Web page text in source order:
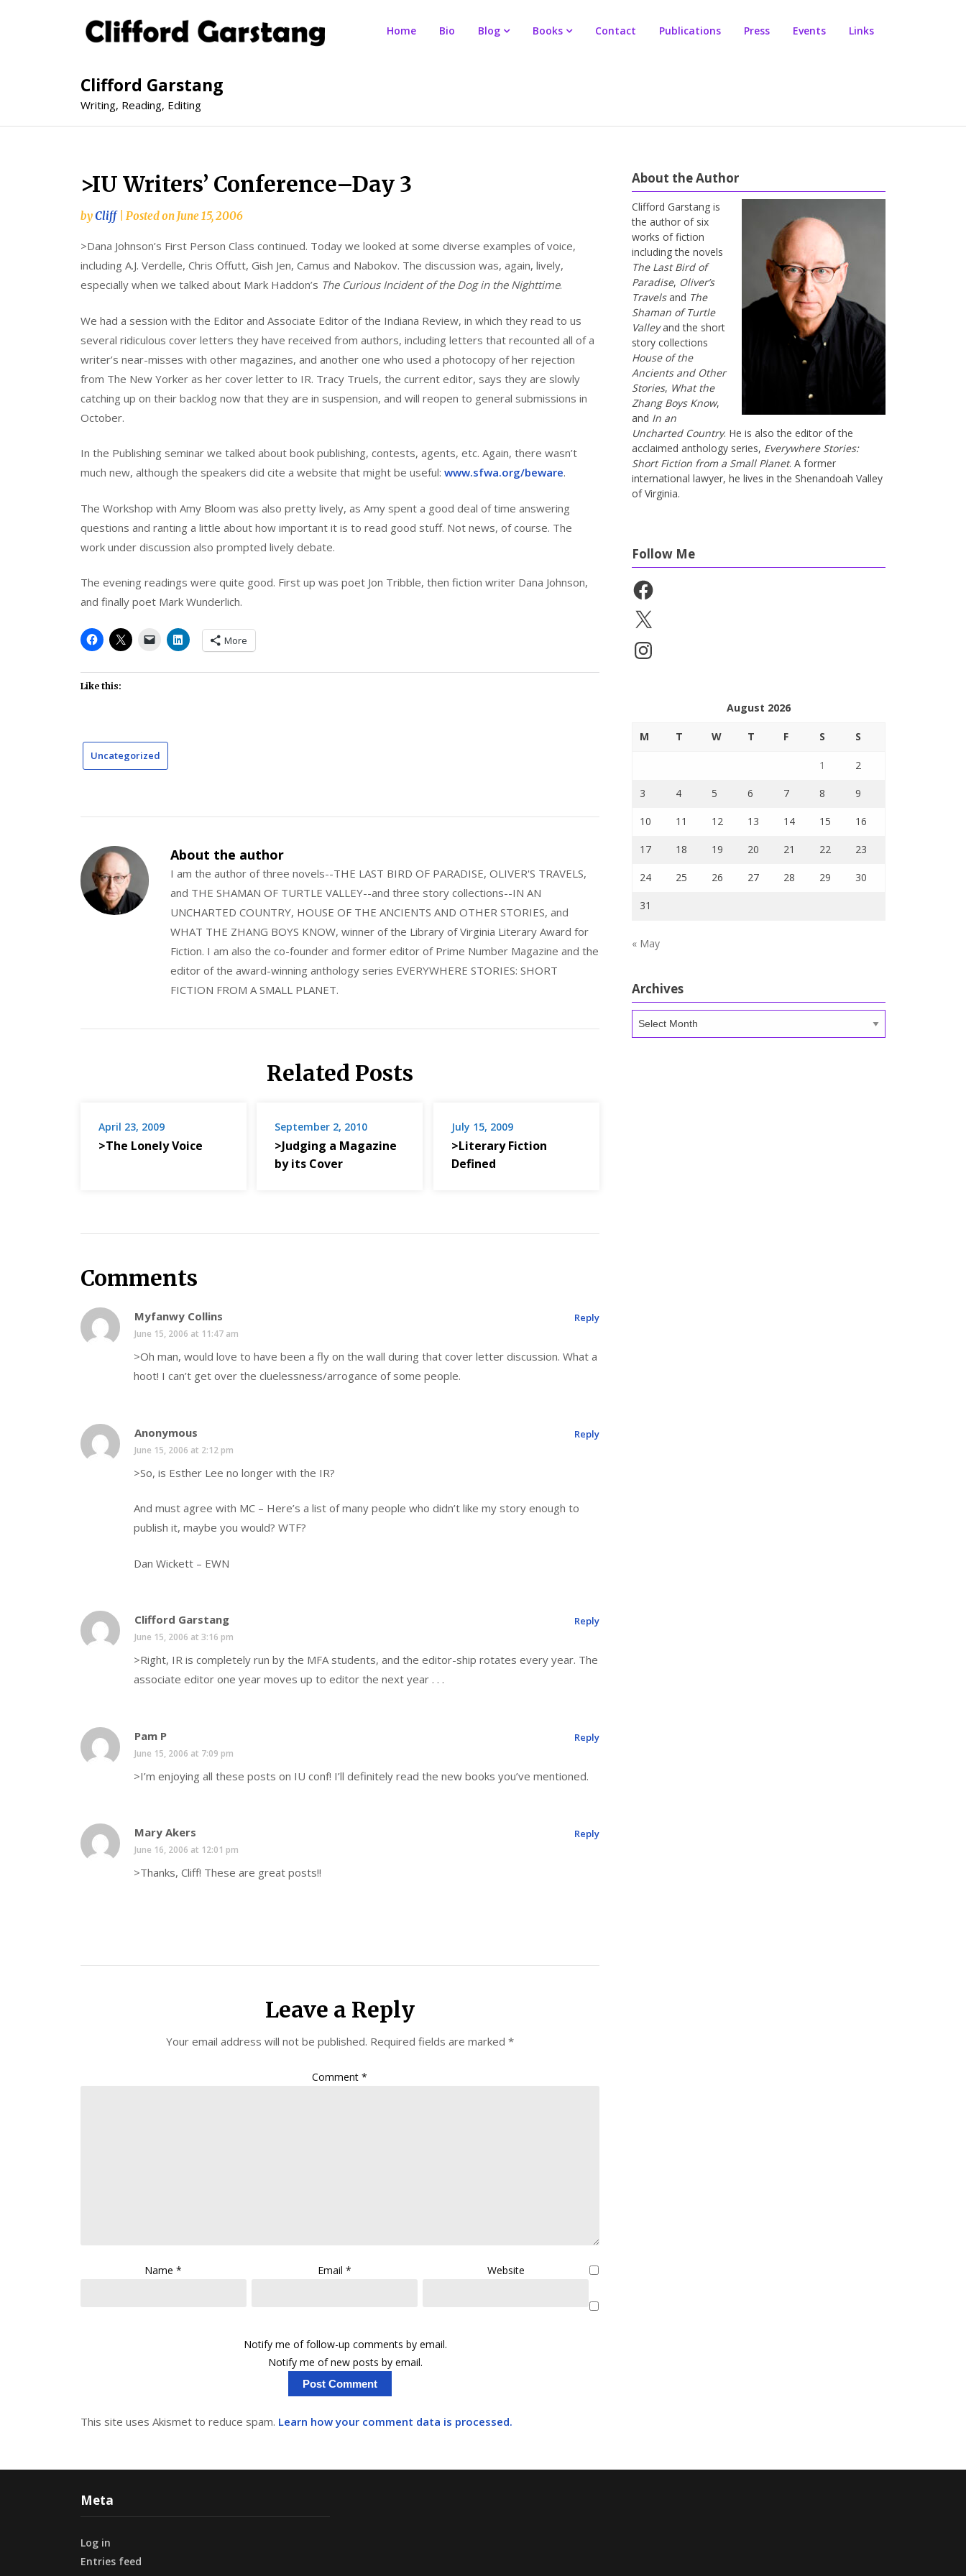
Clifford Garstang
Writing, Reading, Editing
Home Bio Blog Books Contact Publications Press Events Links
>IU Writers’ Conference–Day 3
byCliff Posted onJune 15, 2006
>Dana Johnson’s First Person Class continued. Today we looked at some diverse examples of voice,
including A.J. Verdelle, Chris Offutt, Gish Jen, Camus and Nabokov. The discussion was, again, lively,
especially when we talked about Mark Haddon’s The Curious Incident of the Dog in the Nighttime.
We had a session with the Editor and Associate Editor of the Indiana Review, in which they read to us
several ridiculous cover letters they have received from authors, including letters that recounted all of a
writer’s near-misses with other magazines, and another one who used a photocopy of her rejection
from The New Yorker as her cover letter to IR. Tracy Truels, the current editor, says they are slowly
catching up on their backlog now that they are in suspension, and will reopen to general submissions in
October.
In the Publishing seminar we talked about book publishing, contests, agents, etc. Again, there wasn’t
much new, although the speakers did cite a website that might be useful: www.sfwa.org/beware.
The Workshop with Amy Bloom was also pretty lively, as Amy spent a good deal of time answering
questions and ranting a little about how important it is to read good stuff. Not news, of course. The
work under discussion also prompted lively debate.
The evening readings were quite good. First up was poet Jon Tribble, then fiction writer Dana Johnson,
and finally poet Mark Wunderlich.
More
Like this:
Uncategorized
About the author
I am the author of three novels--THE LAST BIRD OF PARADISE, OLIVER'S TRAVELS,
and THE SHAMAN OF TURTLE VALLEY--and three story collections--IN AN
UNCHARTED COUNTRY, HOUSE OF THE ANCIENTS AND OTHER STORIES, and
WHAT THE ZHANG BOYS KNOW, winner of the Library of Virginia Literary Award for
Fiction. I am also the co-founder and former editor of Prime Number Magazine and the
editor of the award-winning anthology series EVERYWHERE STORIES: SHORT
FICTION FROM A SMALL PLANET.
Related Posts
April 23, 2009
>The Lonely Voice
September 2, 2010
>Judging a Magazine
by its Cover
July 15, 2009
>Literary Fiction
Defined
Comments
Myfanwy Collins
June 15, 2006 at 11:47 am
>Oh man, would love to have been a fly on the wall during that cover letter discussion. What a
hoot! I can’t get over the cluelessness/arrogance of some people.
Reply
Anonymous
June 15, 2006 at 2:12 pm
>So, is Esther Lee no longer with the IR?
And must agree with MC – Here’s a list of many people who didn’t like my story enough to
publish it, maybe you would? WTF?
Dan Wickett – EWN
Reply
Clifford Garstang
June 15, 2006 at 3:16 pm
>Right, IR is completely run by the MFA students, and the editor-ship rotates every year. The
associate editor one year moves up to editor the next year . . .
Reply
Pam P
June 15, 2006 at 7:09 pm
>I’m enjoying all these posts on IU conf! I’ll definitely read the new books you’ve mentioned.
Reply
Mary Akers
June 16, 2006 at 12:01 pm
>Thanks, Cliff! These are great posts!!
Reply
Leave a Reply
Your email address will not be published. Required fields are marked *
Comment*
Name* Email* Website
Notify me of follow-up comments by email.
Notify me of new posts by email.
This site uses Akismet to reduce spam. Learn how your comment data is processed.
About the Author
Clifford Garstang is
the author of six
works of fiction
including the novels
The Last Bird of
Paradise, Oliver’s
Travelsand The
Shaman of Turtle
Valleyand the short
story collections
House of the
Ancients and Other
Stories, What the
Zhang Boys Know,
and In an
Uncharted Country. He is also the editor of the
acclaimed anthology series, Everywhere Stories:
Short Fiction from a Small Planet. A former
international lawyer, he lives in the Shenandoah Valley
of Virginia.
Follow Me
Facebook
X
Instagram
August 2026
M T W T F S S
1 2
3 4 5 6 7 8 9
10 11 12 13 14 15 16
17 18 19 20 21 22 23
24 25 26 27 28 29 30
31
« May
Archives
Archives
Meta
Log in
Entries feed